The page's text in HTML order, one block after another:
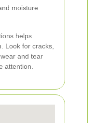
moisture
helps
Look for cracks,
and tear
attention.